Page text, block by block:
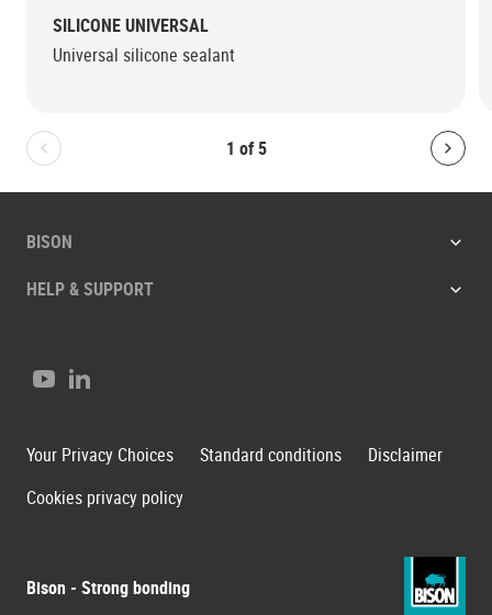
1 of 5
Bolton.General.PreviousSlide
SILICONE UNIVERSAL
Universal silicone sealant
BISON
HELP & SUPPORT
Bison - Strong bonding
YoutubeLinkedIn
Your Privacy Choices Standard conditions
Disclaimer
Cookies privacy policy